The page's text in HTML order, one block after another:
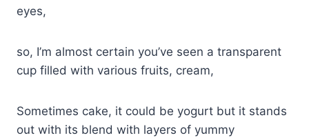
eyes,
so, I’m almost certain you’ve seen a transparent
cup filled with various fruits, cream,
Sometimes cake, it could be yogurt but it stands
out with its blend with layers of yummy